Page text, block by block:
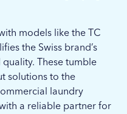
models like the TC
the Swiss brand’s
These tumble
solutions to the
laundry
a reliable partner for